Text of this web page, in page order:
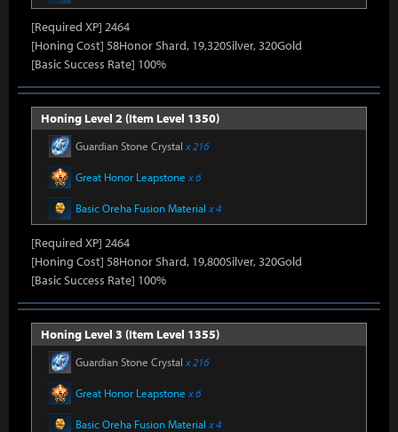
[Required XP] 2464
[Honing Cost] 58Honor Shard, 19,320Silver, 320Gold
[Basic Success Rate] 100%
Honing Level 2 (Item Level 1350)
Guardian Stone Crystal x 216
Great Honor Leapstone x 6
Basic Oreha Fusion Material x 4
[Required XP] 2464
[Honing Cost] 58Honor Shard, 19,800Silver, 320Gold
[Basic Success Rate] 100%
Honing Level 3 (Item Level 1355)
Guardian Stone Crystal x 216
Great Honor Leapstone x 6
Basic Oreha Fusion Material x 4